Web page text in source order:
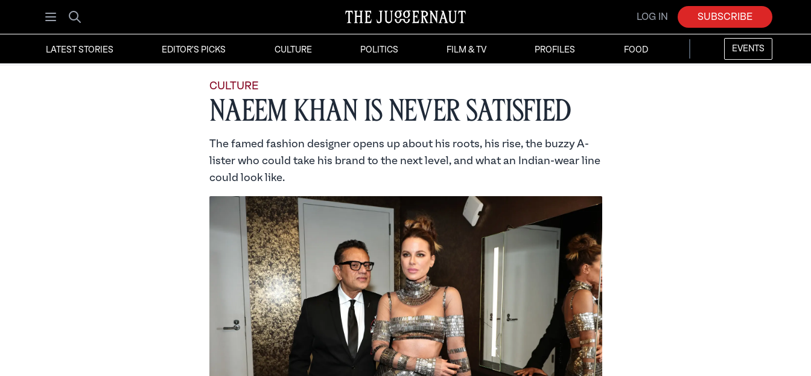
Open menu
Search
LOG IN SUBSCRIBE
LATEST STORIES EDITOR'S PICKS CULTURE POLITICS FILM & TV PROFILES FOOD EVENTS
CULTURE
Naeem Khan is Never Satisfied
The famed fashion designer opens up about his roots, his rise, the buzzy A-
lister who could take his brand to the next level, and what an Indian-wear line
could look like.